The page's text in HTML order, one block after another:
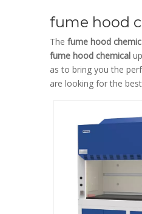
fume hood
The fume hood
fume hood chemical
as to bring you the
are looking for the best